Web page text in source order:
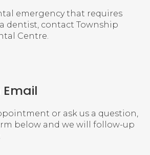
emergency that requires
dentist, contact Township
Centre.
Email
or ask us a question,
below and we will follow-up